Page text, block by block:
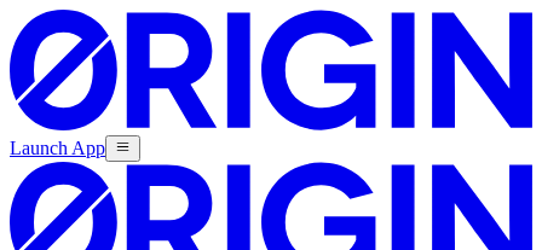
Launch App